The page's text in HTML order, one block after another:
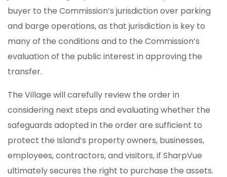
buyer to the Commission’s jurisdiction over parking
and barge operations, as that jurisdiction is key to
many of the conditions and to the Commission’s
evaluation of the public interest in approving the
transfer.
The Village will carefully review the order in
considering next steps and evaluating whether the
safeguards adopted in the order are sufficient to
protect the Island’s property owners, businesses,
employees, contractors, and visitors, if SharpVue
ultimately secures the right to purchase the assets.